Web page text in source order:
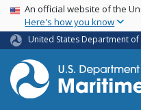
USA Banner
An official website of the
Here's how you know
United States Department